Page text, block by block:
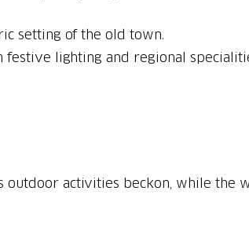
setting of the old town.
lighting and regional
outdoor activities beckon, while the